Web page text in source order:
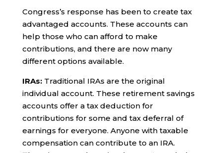
Congress’s response has been to create tax
advantaged accounts. These accounts can
help those who can afford to make
contributions, and there are now many
different options available.
IRAs: Traditional IRAs are the original
individual account. These retirement savings
accounts offer a tax deduction for
contributions for some and tax deferral of
earnings for everyone. Anyone with taxable
compensation can contribute to an IRA.